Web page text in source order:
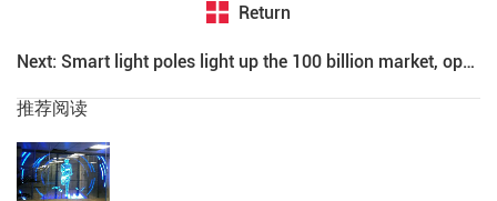
Return
Next: Smart light poles light up the 100 billion market, operators are busy with the layout of the industry
推荐阅读